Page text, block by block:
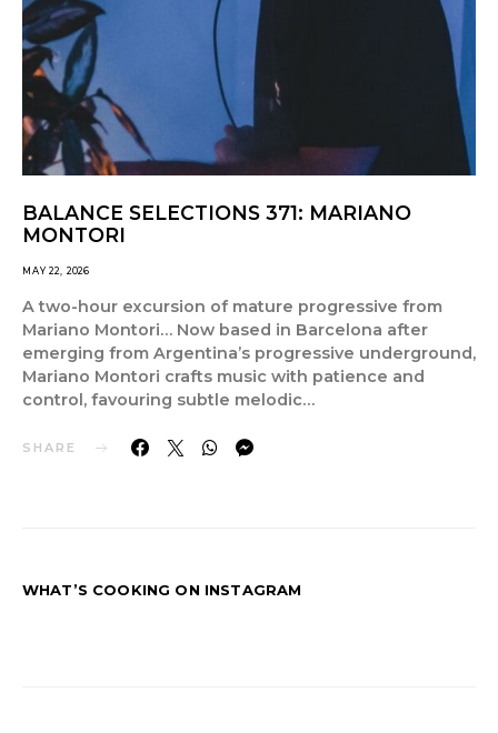
BALANCE SELECTIONS 371: MARIANO
MONTORI
MAY 22, 2026
A two-hour excursion of mature progressive from
Mariano Montori… Now based in Barcelona after
emerging from Argentina’s progressive underground,
Mariano Montori crafts music with patience and
control, favouring subtle melodic…
SHARE
WHAT’S COOKING ON INSTAGRAM